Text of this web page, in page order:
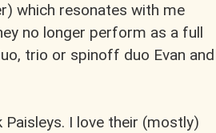
which resonates with me
no longer perform as a full
trio or spinoff duo Evan and
I love their (mostly)